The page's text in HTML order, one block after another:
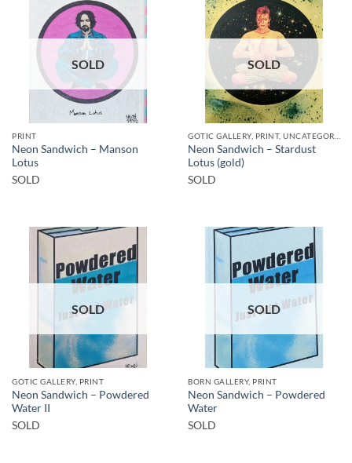
SOLD
PRINT
Neon Sandwich – Manson
Lotus
SOLD
SOLD
Neon Sandwich – Stardust
Lotus (gold)
SOLD
SOLD
GOTIC GALLERY, PRINT
Neon Sandwich – Powdered
Water II
SOLD
SOLD
BORN GALLERY, PRINT
Neon Sandwich – Powdered
Water
SOLD